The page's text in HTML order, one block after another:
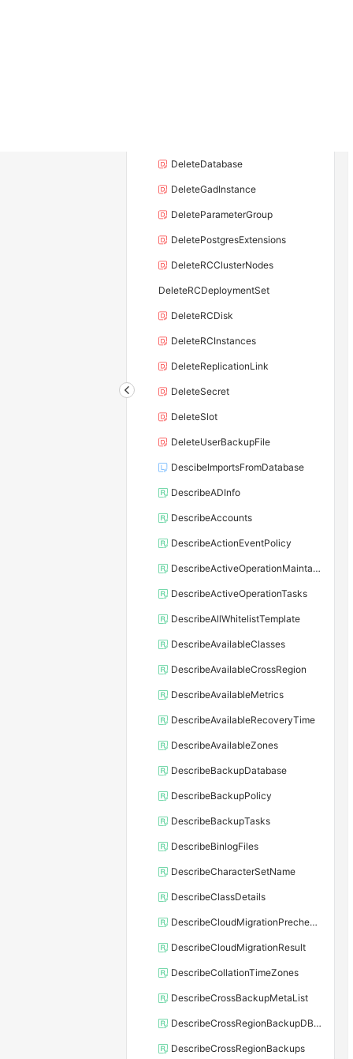
DeleteDatabase
DeleteGadInstance
DeleteParameterGroup
DeletePostgresExtensions
DeleteRCClusterNodes
DeleteRCDeploymentSet
DeleteRCDisk
DeleteRCInstances
DeleteReplicationLink
DeleteSecret
DeleteSlot
DeleteUserBackupFile
DescibeImportsFromDatabase
DescribeADInfo
DescribeAccounts
DescribeActionEventPolicy
DescribeActiveOperationMaintainConf
DescribeActiveOperationTasks
DescribeAllWhitelistTemplate
DescribeAvailableClasses
DescribeAvailableCrossRegion
DescribeAvailableMetrics
DescribeAvailableRecoveryTime
DescribeAvailableZones
DescribeBackupDatabase
DescribeBackupPolicy
DescribeBackupTasks
DescribeBinlogFiles
DescribeCharacterSetName
DescribeClassDetails
DescribeCloudMigrationPrecheckResult
DescribeCloudMigrationResult
DescribeCollationTimeZones
DescribeCrossBackupMetaList
DescribeCrossRegionBackupDBInstance
DescribeCrossRegionBackups